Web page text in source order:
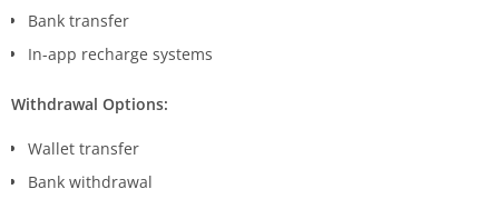
Bank transfer
In-app recharge systems
Withdrawal Options:
Wallet transfer
Bank withdrawal